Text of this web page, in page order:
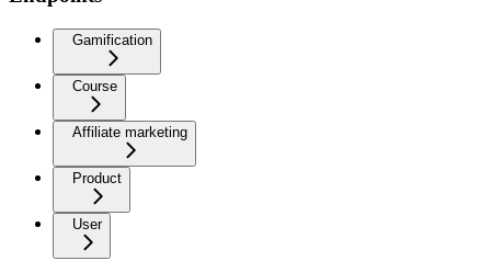
Gamification
Course
Affiliate marketing
Product
User